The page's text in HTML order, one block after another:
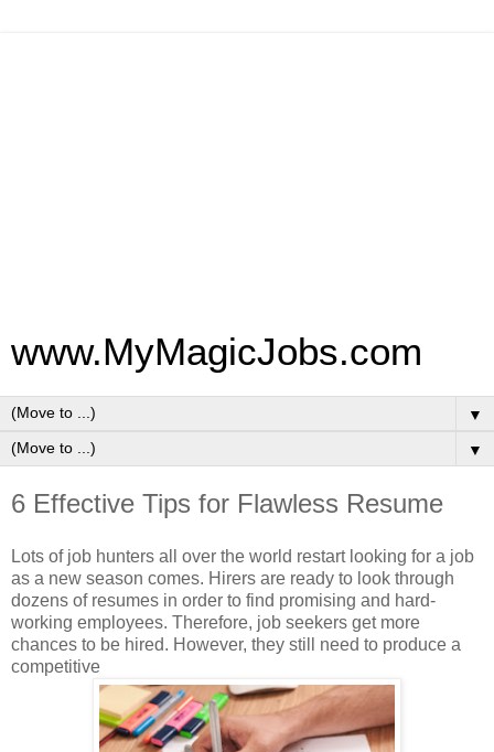
www.MyMagicJobs.com
▼
▼
6 Effective Tips for Flawless Resume
Lots of job hunters all over the world restart looking for a job
as a new season comes. Hirers are ready to look through
dozens of resumes in order to find promising and hard-
working employees. Therefore, job seekers get more
chances to be hired. However, they still need to produce a
competitive